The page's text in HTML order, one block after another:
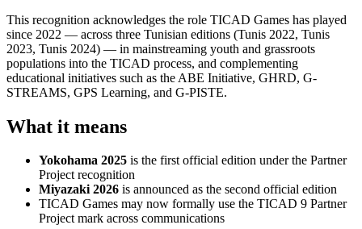
This recognition acknowledges the role TICAD Games has played
since 2022 — across three Tunisian editions (Tunis 2022, Tunis
2023, Tunis 2024) — in mainstreaming youth and grassroots
populations into the TICAD process, and complementing
educational initiatives such as the ABE Initiative, GHRD, G-
STREAMS, GPS Learning, and G-PISTE.
What it means
Yokohama 2025 is the first official edition under the Partner
Project recognition
Miyazaki 2026 is announced as the second official edition
TICAD Games may now formally use the TICAD 9 Partner
Project mark across communications